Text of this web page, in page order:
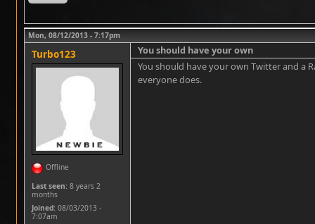
Mon, 08/12/2013 - 7:17pm
Turbo123
Offline
Last seen: 8 years 2
months
Joined: 08/03/2013 -
7:07am
You should have your own
You should have your own Twitter and a
everyone does.